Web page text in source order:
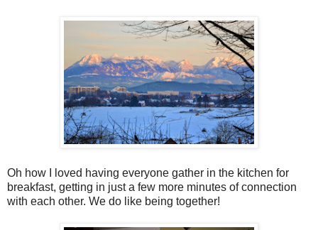
Oh how I loved having everyone gather in the kitchen for
breakfast, getting in just a few more minutes of connection
with each other. We do like being together!